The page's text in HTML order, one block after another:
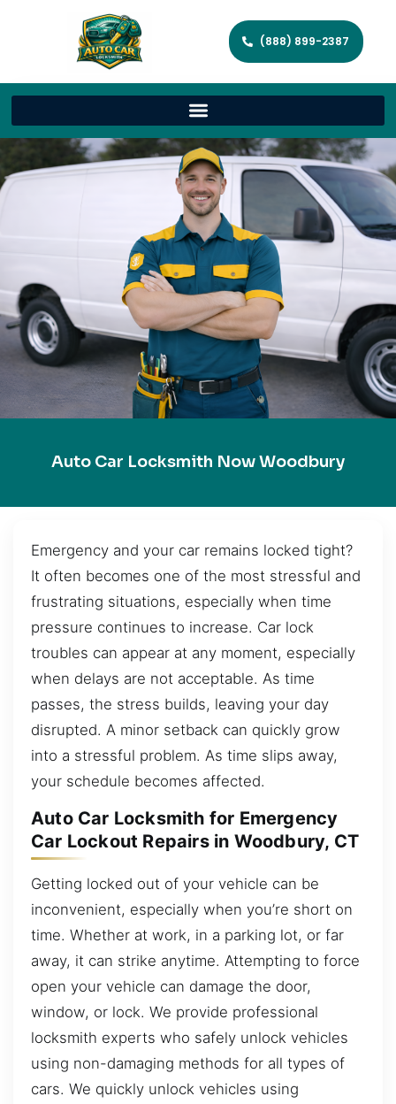
(888) 899-2387
Auto Car Locksmith Now Woodbury
Emergency and your car remains locked tight?
It often becomes one of the most stressful and
frustrating situations, especially when time
pressure continues to increase. Car lock
troubles can appear at any moment, especially
when delays are not acceptable. As time
passes, the stress builds, leaving your day
disrupted. A minor setback can quickly grow
into a stressful problem. As time slips away,
your schedule becomes affected.
Auto Car Locksmith for Emergency
Car Lockout Repairs in Woodbury, CT
Getting locked out of your vehicle can be
inconvenient, especially when you’re short on
time. Whether at work, in a parking lot, or far
away, it can strike anytime. Attempting to force
open your vehicle can damage the door,
window, or lock. We provide professional
locksmith experts who safely unlock vehicles
using non-damaging methods for all types of
cars. We quickly unlock vehicles using